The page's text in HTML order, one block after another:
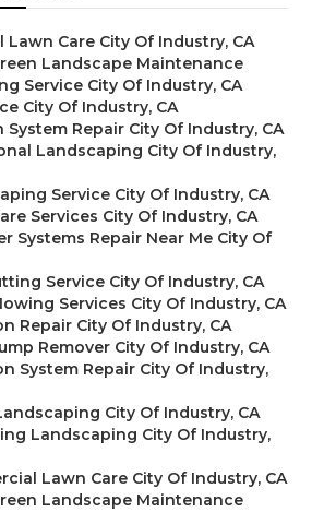
Lawn Care City Of Industry, CA
Landscape Maintenance
Service City Of Industry, CA
City Of Industry, CA
Repair City Of Industry, CA
Landscaping City Of Industry,
Service City Of Industry, CA
Services City Of Industry, CA
Systems Repair Near Me City Of
Service City Of Industry, CA
Services City Of Industry, CA
Repair City Of Industry, CA
Remover City Of Industry, CA
System Repair City Of Industry,
City Of Industry, CA
Landscaping City Of Industry,
Lawn Care City Of Industry, CA
Landscape Maintenance